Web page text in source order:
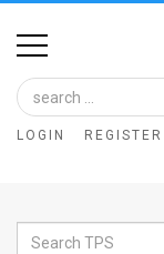
Home
Image
Bank
LOGIN REGISTER